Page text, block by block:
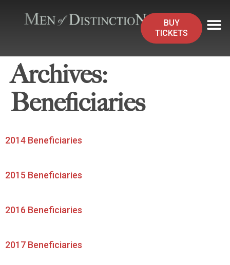
BUY
TICKETS
Archives:
Beneficiaries
2014 Beneficiaries
2015 Beneficiaries
2016 Beneficiaries
2017 Beneficiaries